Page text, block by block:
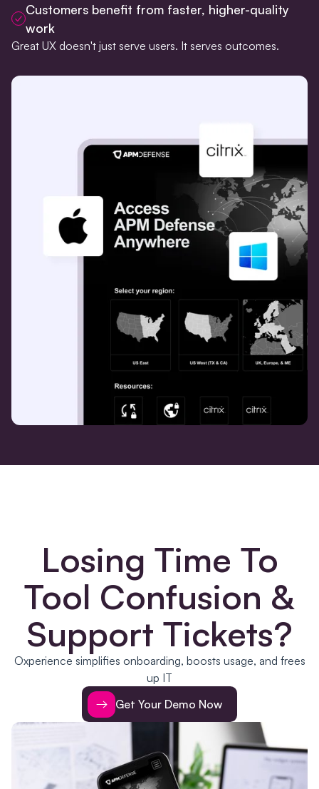
Customers benefit from faster, higher-quality
work
Great UX doesn't just serve users. It serves outcomes.
Losing Time To
Tool Confusion &
Support Tickets?
Oxperience simplifies onboarding, boosts usage, and frees
up IT
Get Your Demo Now